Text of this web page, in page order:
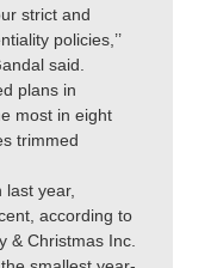
strict and
policies,’’
said.
plans in
most in eight
trimmed
year,
according to
& Christmas Inc.